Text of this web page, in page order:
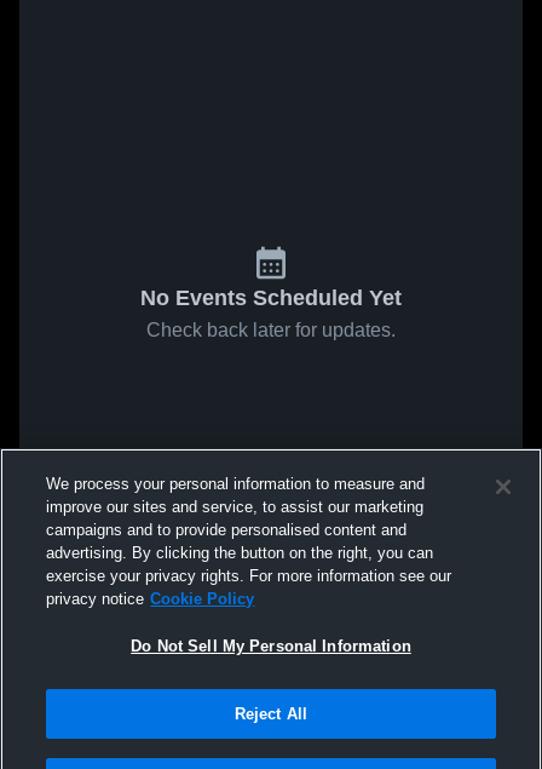
No Events Scheduled Yet
Check back later for updates.
We process your personal information to measure and
improve our sites and service, to assist our marketing
campaigns and to provide personalised content and
advertising. By clicking the button on the right, you can
exercise your privacy rights. For more information see our
privacy notice Cookie Policy
Do Not Sell My Personal Information
Reject All